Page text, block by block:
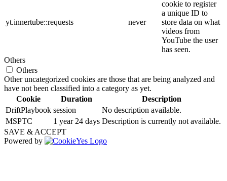
yt.innertube::requests never
cookie to register
a unique ID to
store data on what
videos from
YouTube the user
has seen.
Others
Others
Other uncategorized cookies are those that are being analyzed and
have not been classified into a category as yet.
Cookie
Duration
Description
DriftPlaybook session
No description available.
MSPTC
1 year 24 days Description is currently not available.
SAVE & ACCEPT
Powered by